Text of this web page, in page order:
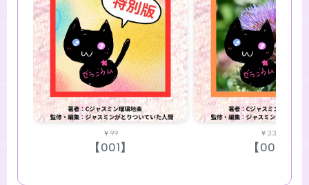
￥99
【001】
￥330
【002】